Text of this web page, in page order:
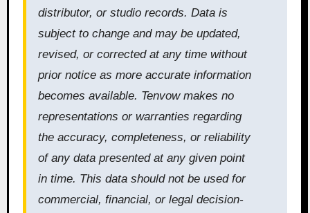
distributor, or studio records. Data is
subject to change and may be updated,
revised, or corrected at any time without
prior notice as more accurate information
becomes available. Tenvow makes no
representations or warranties regarding
the accuracy, completeness, or reliability
of any data presented at any given point
in time. This data should not be used for
commercial, financial, or legal decision-